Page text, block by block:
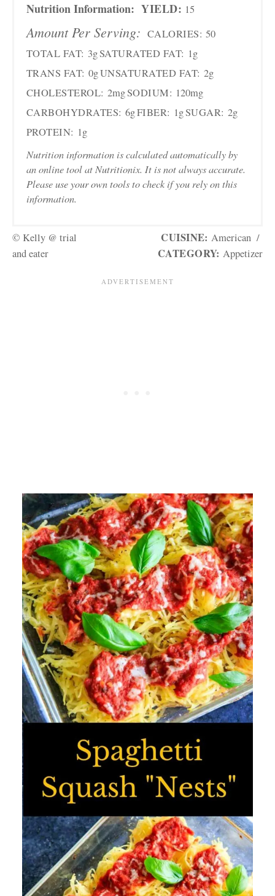
Nutrition Information: YIELD: 15
Amount Per Serving: CALORIES: 50
TOTAL FAT: 3gSATURATED FAT: 1g
TRANS FAT: 0gUNSATURATED FAT: 2g
CHOLESTEROL: 2mgSODIUM: 120mg
CARBOHYDRATES: 6gFIBER: 1gSUGAR: 2g
PROTEIN: 1g
Nutrition information is calculated automatically by
an online tool at Nutritionix. It is not always accurate.
Please use your own tools to check if you rely on this
information.
© Kelly @ trial
and eater
CUISINE: American /
CATEGORY: Appetizer